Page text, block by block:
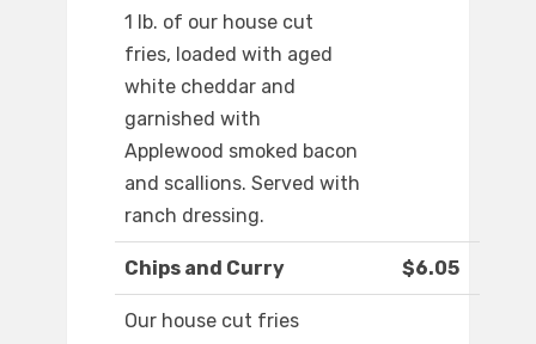
1 lb. of our house cut
fries, loaded with aged
white cheddar and
garnished with
Applewood smoked bacon
and scallions. Served with
ranch dressing.
Chips and Curry $6.05
Our house cut fries